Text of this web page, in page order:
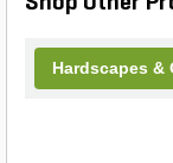
Hardscapes &